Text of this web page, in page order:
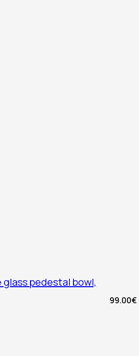
pedestal bowl,
99.00€